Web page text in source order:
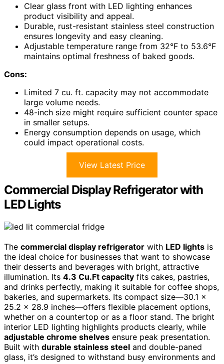
Clear glass front with LED lighting enhances
product visibility and appeal.
Durable, rust-resistant stainless steel construction
ensures longevity and easy cleaning.
Adjustable temperature range from 32°F to 53.6°F
maintains optimal freshness of baked goods.
Cons:
Limited 7 cu. ft. capacity may not accommodate
large volume needs.
48-inch size might require sufficient counter space
in smaller setups.
Energy consumption depends on usage, which
could impact operational costs.
View Latest Price
Commercial Display Refrigerator with
LED Lights
The commercial display refrigerator with LED lights is
the ideal choice for businesses that want to showcase
their desserts and beverages with bright, attractive
illumination. Its 4.3 Cu.Ft capacity fits cakes, pastries,
and drinks perfectly, making it suitable for coffee shops,
bakeries, and supermarkets. Its compact size—30.1 x
25.2 x 28.9 inches—offers flexible placement options,
whether on a countertop or as a floor stand. The bright
interior LED lighting highlights products clearly, while
adjustable chrome shelves ensure peak presentation.
Built with durable stainless steel and double-paned
glass, it’s designed to withstand busy environments and